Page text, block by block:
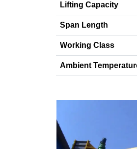
Lifting Capacity
Span Length
Working Class
Ambient